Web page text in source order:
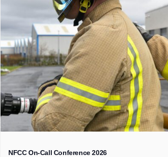
NFCC On-Call Conference 2026